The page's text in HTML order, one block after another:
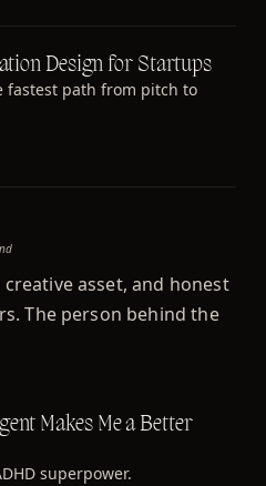
Design for Startups
fastest path from pitch to
creative asset, and honest
The person behind the
Makes Me a Better
superpower.